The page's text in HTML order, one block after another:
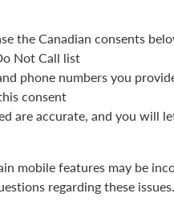
the Canadian consents
Not Call list
phone numbers you
consent
are accurate, and you will
mobile features may be
regarding these issues.